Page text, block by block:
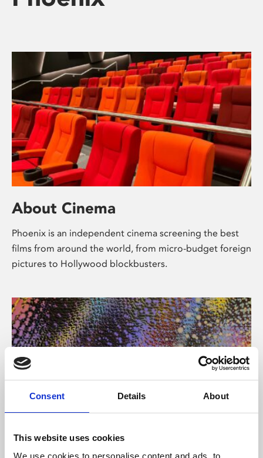
Consent Details About
This website uses cookies
We use cookies to personalise content and ads, to
About Cinema
Phoenix is an independent cinema screening the best
films from around the world, from micro-budget foreign
pictures to Hollywood blockbusters.
About Art